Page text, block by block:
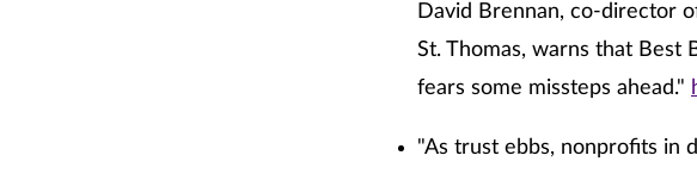
David Brennan, co-director
St. Thomas, warns that Best
fears some missteps ahead."
"As trust ebbs, nonprofits in